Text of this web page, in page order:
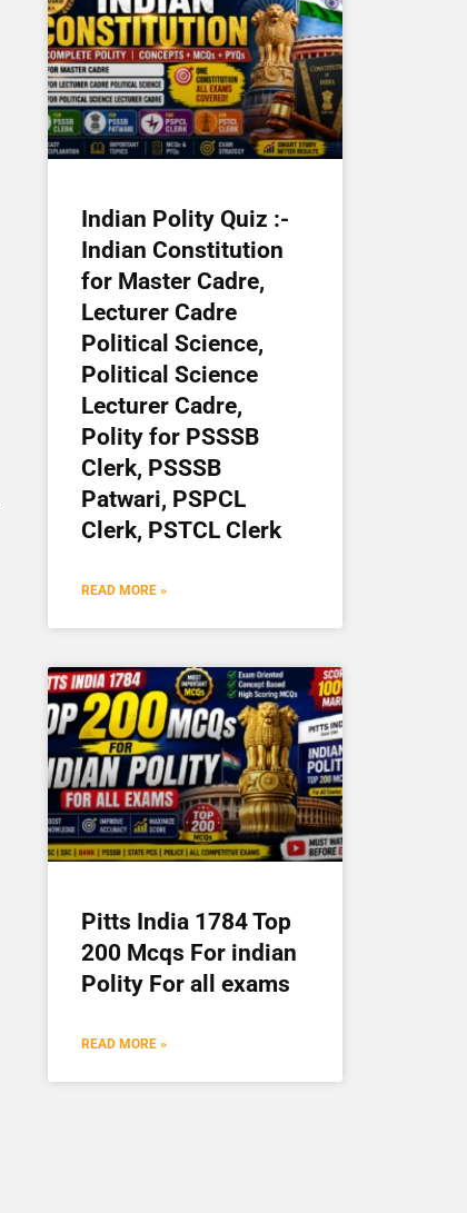
Indian Polity Quiz :-
Indian Constitution
for Master Cadre,
Lecturer Cadre
Political Science,
Political Science
Lecturer Cadre,
Polity for PSSSB
Clerk, PSSSB
Patwari, PSPCL
Clerk, PSTCL Clerk
READ MORE »
Pitts India 1784 Top
200 Mcqs For indian
Polity For all exams
READ MORE »